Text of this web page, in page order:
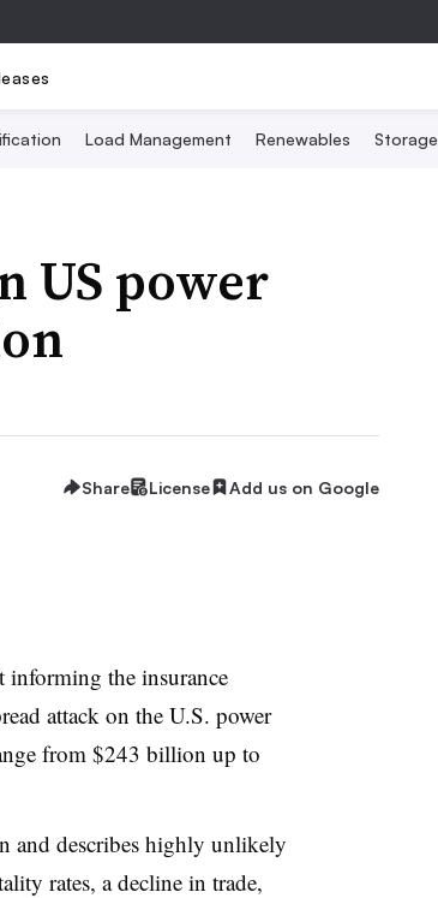
Load Management Renewables Storage
US power
Share License Add us on Google
informing the insurance
attack on the U.S. power
from $243 billion up to
and describes highly unlikely
rates, a decline in trade,